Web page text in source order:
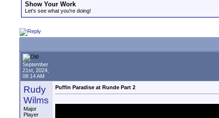
Show Your Work
Let's see what you're doing!
September
21st, 2024,
08:14 AM
Rudy
Wilms
Major
Player
Puffin Paradise at Runde Part 2